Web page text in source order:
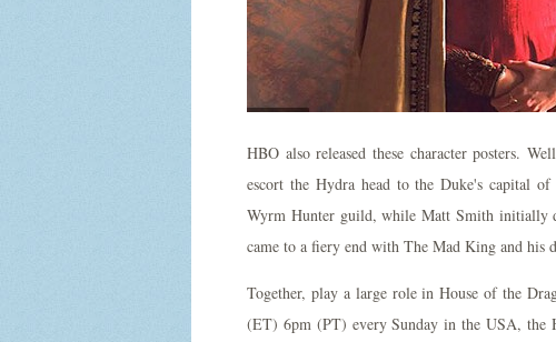
HBO also released these character posters.
escort the Hydra head to the Duke's capital
Wyrm Hunter guild, while Matt Smith initially
came to a fiery end with The Mad King and his
Together, play a large role in House of the
(ET) 6pm (PT) every Sunday in the USA, the